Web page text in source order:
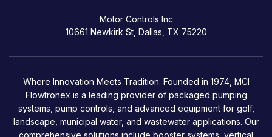
Motor Controls Inc
10661 Newkirk St, Dallas, TX 75220
Where Innovation Meets Tradition: Founded in 1974, MCI
Flowtronex is a leading provider of packaged pumping
systems, pump controls, and advanced equipment for golf,
landscape, municipal water, and wastewater applications. Our
comprehensive solutions include booster systems, vertical